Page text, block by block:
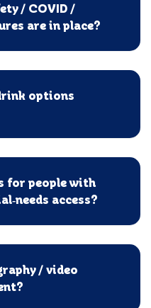
/ COVID /
are in place?
options
for people with
access?
/ video